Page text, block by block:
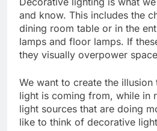
and know. This includes the
dining room table or in the
lamps and floor lamps. If
they visually overpower
We want to create the illusion
light is coming from, while in
light sources that are doing
like to think of decorative